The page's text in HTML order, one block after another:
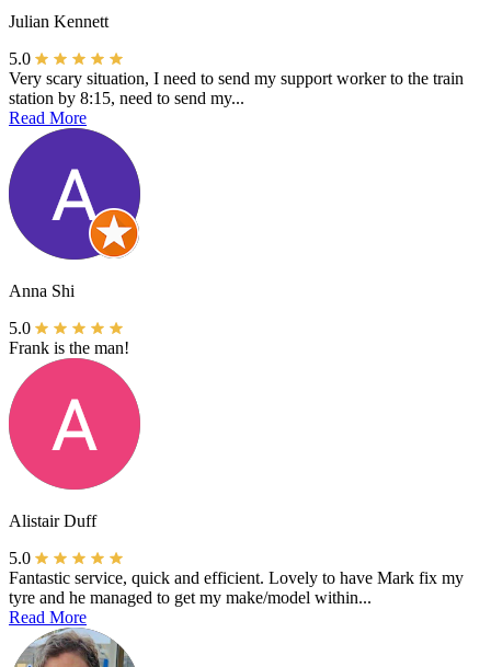
Julian Kennett
5.0
Very scary situation, I need to send my support worker to the train
station by 8:15, need to send my...
Read More
Anna Shi
5.0
Frank is the man!
Alistair Duff
5.0
Fantastic service, quick and efficient. Lovely to have Mark fix my
tyre and he managed to get my make/model within...
Read More